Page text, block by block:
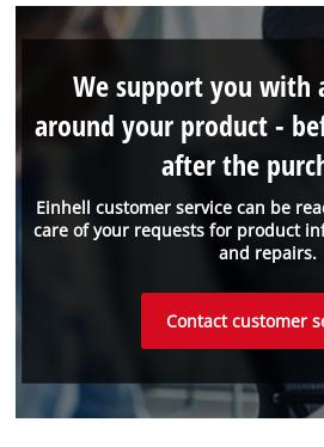
Einhell customer service can be
care of your requests for product
and repairs.
We support you with
around your product -
after the
Contact customer